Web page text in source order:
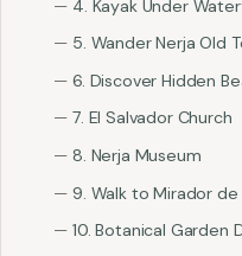
4. Kayak Under
5. Wander Nerja Old
6. Discover Hidden
7. El Salvador Church
8. Nerja Museum
9. Walk to Mirador de
10. Botanical Garden